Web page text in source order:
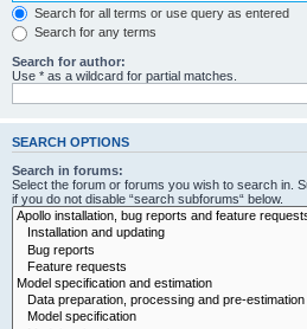
Search for all terms or use query as entered
Search for any terms
Search for author:
Use * as a wildcard for partial matches.
SEARCH OPTIONS
Search in forums:
Select the forum or forums you wish to search in.
if you do not disable “search subforums“ below.